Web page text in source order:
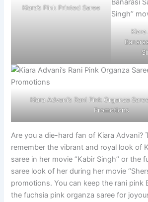
Kiara’s Pink Printed Saree
Kiara Advani’s Rani Pink Organza Saree
Promotions
Are you a die-hard fan of Kiara Advani?
remember the vibrant and royal look of
saree in her movie ‘’Kabir Singh’’ or
saree look of her during her movie
promotions. You can keep the rani pink
the fuchsia pink organza saree for